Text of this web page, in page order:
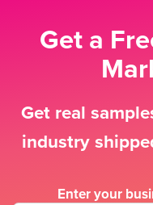
Get a
Get real
industry
Enter your